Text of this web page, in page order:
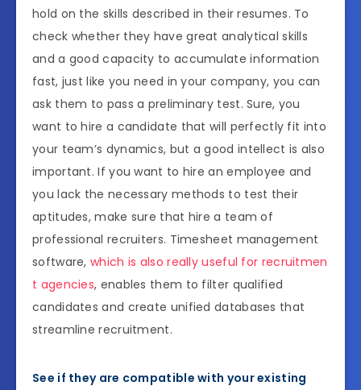
hold on the skills described in their resumes. To
check whether they have great analytical skills
and a good capacity to accumulate information
fast, just like you need in your company, you can
ask them to pass a preliminary test. Sure, you
want to hire a candidate that will perfectly fit into
your team’s dynamics, but a good intellect is also
important. If you want to hire an employee and
you lack the necessary methods to test their
aptitudes, make sure that hire a team of
professional recruiters. Timesheet management
software,which is also really useful for recruitmen
t agencies, enables them to filter qualified
candidates and create unified databases that
streamline recruitment.
See if they are compatible with your existing